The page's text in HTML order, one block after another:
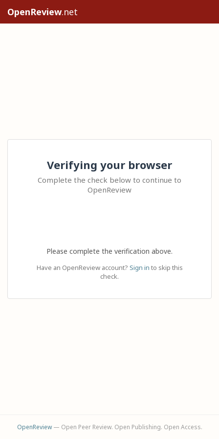
OpenReview.net
Verifying your browser
Complete the check below to continue to
OpenReview
Please complete the verification above.
Have an OpenReview account? Sign in to skip this
check.
OpenReview— Open Peer Review. Open Publishing. Open Access.